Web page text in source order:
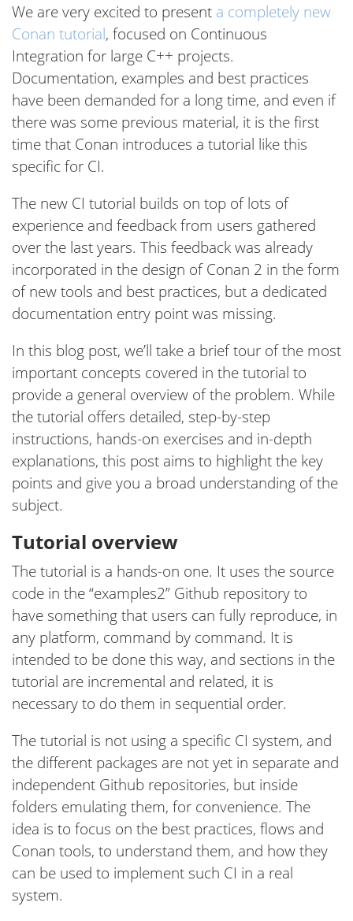
We are very excited to present a completely new
Conan tutorial, focused on Continuous
Integration for large C++ projects.
Documentation, examples and best practices
have been demanded for a long time, and even if
there was some previous material, it is the first
time that Conan introduces a tutorial like this
specific for CI.
The new CI tutorial builds on top of lots of
experience and feedback from users gathered
over the last years. This feedback was already
incorporated in the design of Conan 2 in the form
of new tools and best practices, but a dedicated
documentation entry point was missing.
In this blog post, we’ll take a brief tour of the most
important concepts covered in the tutorial to
provide a general overview of the problem. While
the tutorial offers detailed, step-by-step
instructions, hands-on exercises and in-depth
explanations, this post aims to highlight the key
points and give you a broad understanding of the
subject.
Tutorial overview
The tutorial is a hands-on one. It uses the source
code in the “examples2” Github repository to
have something that users can fully reproduce, in
any platform, command by command. It is
intended to be done this way, and sections in the
tutorial are incremental and related, it is
necessary to do them in sequential order.
The tutorial is not using a specific CI system, and
the different packages are not yet in separate and
independent Github repositories, but inside
folders emulating them, for convenience. The
idea is to focus on the best practices, flows and
Conan tools, to understand them, and how they
can be used to implement such CI in a real
system.